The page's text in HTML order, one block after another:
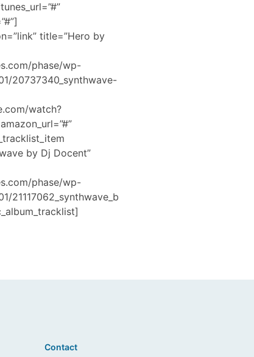
title=”Hero by
phase/wp-
20737340_synthwave-
watch?
by Dj Docent”
phase/wp-
21117062_synthwave_b
Contact